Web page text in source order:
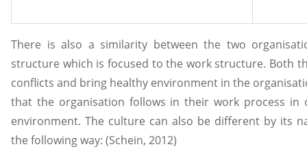
There is also a similarity between the two
structure which is focused to the work structure. Both
conflicts and bring healthy environment in the
that the organisation follows in their work process in
environment. The culture can also be different by its
the following way: (Schein, 2012)